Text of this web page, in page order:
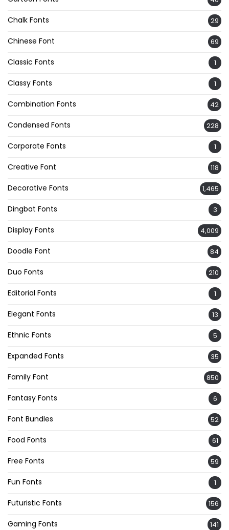
Chalk Fonts 29
Chinese Font 69
Classic Fonts 1
Classy Fonts 1
Combination Fonts 42
Condensed Fonts 228
Corporate Fonts 1
Creative Font 118
Decorative Fonts 1,465
Dingbat Fonts 3
Display Fonts 4,009
Doodle Font 84
Duo Fonts 210
Editorial Fonts 1
Elegant Fonts 13
Ethnic Fonts 5
Expanded Fonts 35
Family Font 850
Fantasy Fonts 6
Font Bundles 52
Food Fonts 61
Free Fonts 59
Fun Fonts 1
Futuristic Fonts 156
Gaming Fonts 141